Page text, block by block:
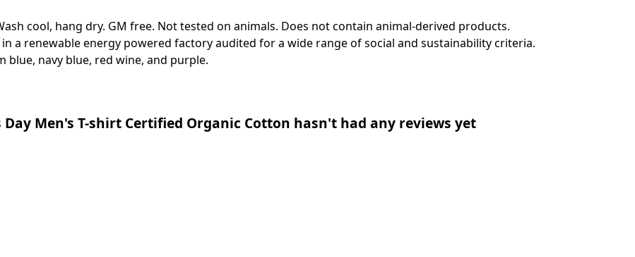
cool, hang dry. GM free. Not tested on animals. Does not contain animal-derived products.
a renewable energy powered factory audited for a wide range of social and sustainability criteria.
blue, navy blue, red wine, and purple.
Men's T-shirt Certified Organic Cotton hasn't had any reviews yet